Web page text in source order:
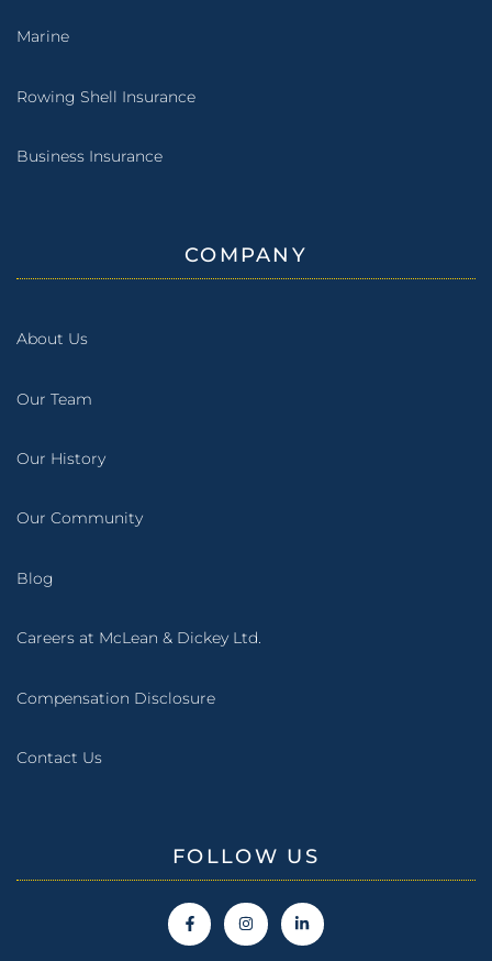
Marine
Rowing Shell Insurance
Business Insurance
COMPANY
About Us
Our Team
Our History
Our Community
Blog
Careers at McLean & Dickey Ltd.
Compensation Disclosure
Contact Us
FOLLOW US